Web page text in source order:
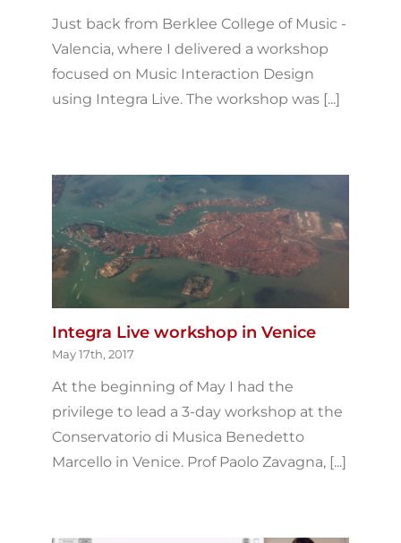
Just back from Berklee College of Music -
Valencia, where I delivered a workshop
focused on Music Interaction Design
using Integra Live. The workshop was [...]
Integra Live workshop in Venice
May 17th, 2017
At the beginning of May I had the
privilege to lead a 3-day workshop at the
Conservatorio di Musica Benedetto
Marcello in Venice. Prof Paolo Zavagna, [...]